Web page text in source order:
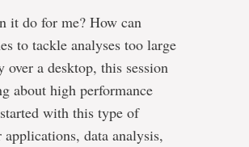
it do for me? How can
to tackle analyses too large
a desktop, this session
about high performance
with this type of
data analysis,